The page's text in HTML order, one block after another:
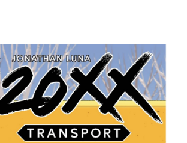
image slideshow Items